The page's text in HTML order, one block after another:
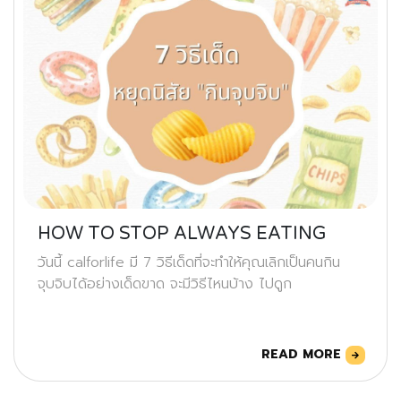
HOW TO STOP ALWAYS EATING
วันนี้ calforlife มี 7 วิธีเด็ดที่จะทำให้คุณเลิกเป็นคนกิน
จุบจิบได้อย่างเด็ดขาด จะมีวิธีไหนบ้าง ไปดูก
READ MORE